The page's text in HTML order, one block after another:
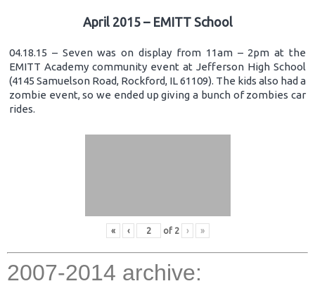
April 2015 – EMITT School
04.18.15 – Seven was on display from 11am – 2pm at the
EMITT Academy community event at Jefferson High School
(4145 Samuelson Road, Rockford, IL 61109). The kids also had a
zombie event, so we ended up giving a bunch of zombies car
rides.
« ‹ of 2 › »
2007-2014 archive: